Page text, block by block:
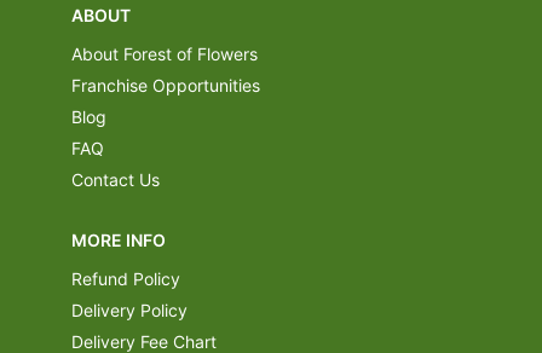
ABOUT
About Forest of Flowers
Franchise Opportunities
Blog
FAQ
Contact Us
MORE INFO
Refund Policy
Delivery Policy
Delivery Fee Chart